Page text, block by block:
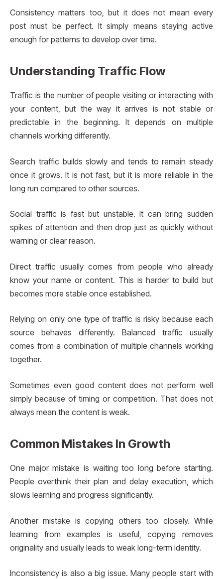
Consistency matters too, but it does not mean every
post must be perfect. It simply means staying active
enough for patterns to develop over time.
Understanding Traffic Flow
Traffic is the number of people visiting or interacting with
your content, but the way it arrives is not stable or
predictable in the beginning. It depends on multiple
channels working differently.
Search traffic builds slowly and tends to remain steady
once it grows. It is not fast, but it is more reliable in the
long run compared to other sources.
Social traffic is fast but unstable. It can bring sudden
spikes of attention and then drop just as quickly without
warning or clear reason.
Direct traffic usually comes from people who already
know your name or content. This is harder to build but
becomes more stable once established.
Relying on only one type of traffic is risky because each
source behaves differently. Balanced traffic usually
comes from a combination of multiple channels working
together.
Sometimes even good content does not perform well
simply because of timing or competition. That does not
always mean the content is weak.
Common Mistakes In Growth
One major mistake is waiting too long before starting.
People overthink their plan and delay execution, which
slows learning and progress significantly.
Another mistake is copying others too closely. While
learning from examples is useful, copying removes
originality and usually leads to weak long-term identity.
Inconsistency is also a big issue. Many people start with